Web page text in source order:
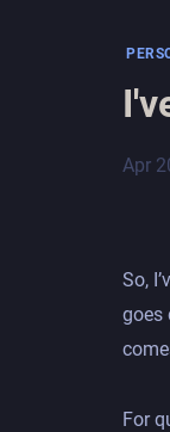
Apr
So,
goes
For